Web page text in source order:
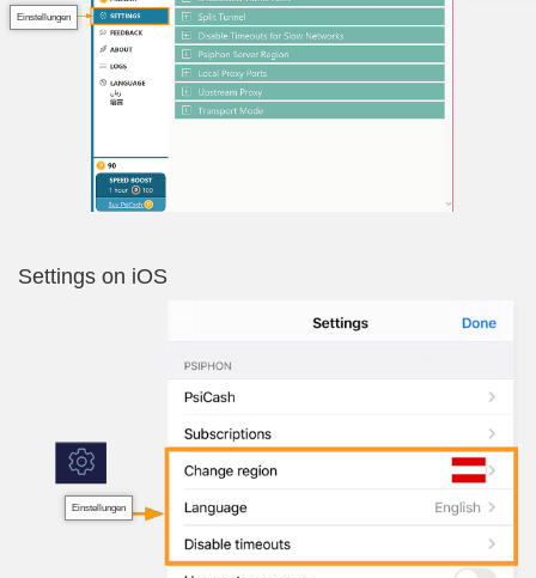
Einstellungen
Settings on iOS
Einstellungen